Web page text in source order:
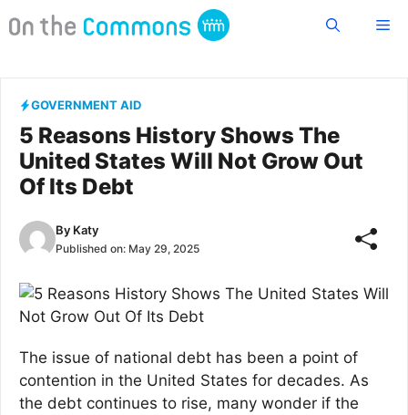
to
GOVERNMENT AID
5 Reasons History Shows The
United States Will Not Grow Out
Of Its Debt
By Katy
Published on: May 29, 2025
The issue of national debt has been a point of
contention in the United States for decades. As
the debt continues to rise, many wonder if the